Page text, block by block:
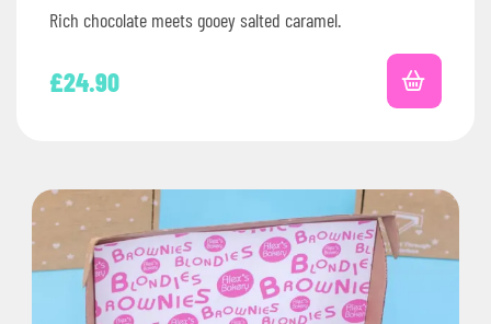
Rich chocolate meets gooey salted caramel.
£24.90